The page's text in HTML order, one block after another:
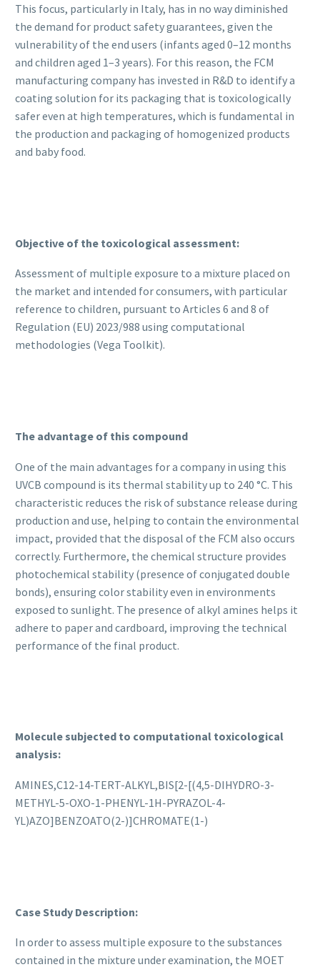
This focus, particularly in Italy, has in no way diminished
the demand for product safety guarantees, given the
vulnerability of the end users (infants aged 0–12 months
and children aged 1–3 years). For this reason, the FCM
manufacturing company has invested in R&D to identify a
coating solution for its packaging that is toxicologically
safer even at high temperatures, which is fundamental in
the production and packaging of homogenized products
and baby food.
Objective of the toxicological assessment:
Assessment of multiple exposure to a mixture placed on
the market and intended for consumers, with particular
reference to children, pursuant to Articles 6 and 8 of
Regulation (EU) 2023/988 using computational
methodologies (Vega Toolkit).
The advantage of this compound
One of the main advantages for a company in using this
UVCB compound is its thermal stability up to 240 °C. This
characteristic reduces the risk of substance release during
production and use, helping to contain the environmental
impact, provided that the disposal of the FCM also occurs
correctly. Furthermore, the chemical structure provides
photochemical stability (presence of conjugated double
bonds), ensuring color stability even in environments
exposed to sunlight. The presence of alkyl amines helps it
adhere to paper and cardboard, improving the technical
performance of the final product.
Molecule subjected to computational toxicological
analysis:
AMINES,C12-14-TERT-ALKYL,BIS[2-[(4,5-DIHYDRO-3-
METHYL-5-OXO-1-PHENYL-1H-PYRAZOL-4-
YL)AZO]BENZOATO(2-)]CHROMATE(1-)
Case Study Description:
In order to assess multiple exposure to the substances
contained in the mixture under examination, the MOET